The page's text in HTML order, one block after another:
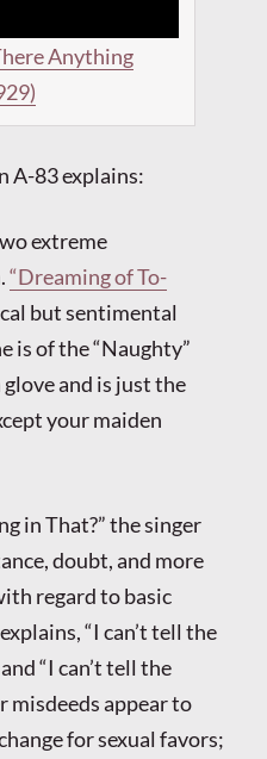
Anything
A-83 explains:
extreme
“Dreaming of To-
but sentimental
is of the “Naughty”
and is just the
your maiden
in That?” the singer
doubt, and more
regard to basic
“I can’t tell the
“I can’t tell the
misdeeds appear to
for sexual favors;